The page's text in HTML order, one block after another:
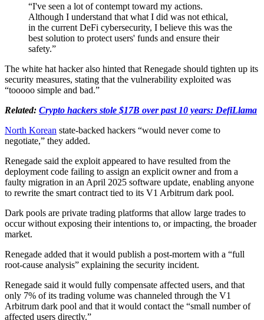
“I've seen a lot of contempt toward my actions.
Although I understand that what I did was not ethical,
in the current DeFi cybersecurity, I believe this was the
best solution to protect users' funds and ensure their
safety.”
The white hat hacker also hinted that Renegade should tighten up its
security measures, stating that the vulnerability exploited was
“tooooo simple and bad.”
Related: Crypto hackers stole $17B over past 10 years: DefiLlama
North Korean state-backed hackers “would never come to
negotiate,” they added.
Renegade said the exploit appeared to have resulted from the
deployment code failing to assign an explicit owner and from a
faulty migration in an April 2025 software update, enabling anyone
to rewrite the smart contract tied to its V1 Arbitrum dark pool.
Dark pools are private trading platforms that allow large trades to
occur without exposing their intentions to, or impacting, the broader
market.
Renegade added that it would publish a post-mortem with a “full
root-cause analysis” explaining the security incident.
Renegade said it would fully compensate affected users, and that
only 7% of its trading volume was channeled through the V1
Arbitrum dark pool and that it would contact the “small number of
affected users directly.”